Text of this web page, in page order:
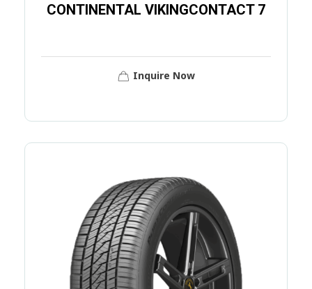
CONTINENTAL VIKINGCONTACT 7
Inquire Now